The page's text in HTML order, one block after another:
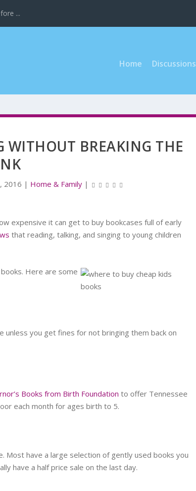
...
Home Discussions
WITHOUT BREAKING THE
2016 | Home & Family |
expensive it can get to buy bookcases full of early
that reading, talking, and singing to young children
Here are some
unless you get fines for not bringing them back on
Books from Birth Foundation to offer Tennessee
each month for ages birth to 5.
Most have a large selection of gently used books you
have a half price sale on the last day.